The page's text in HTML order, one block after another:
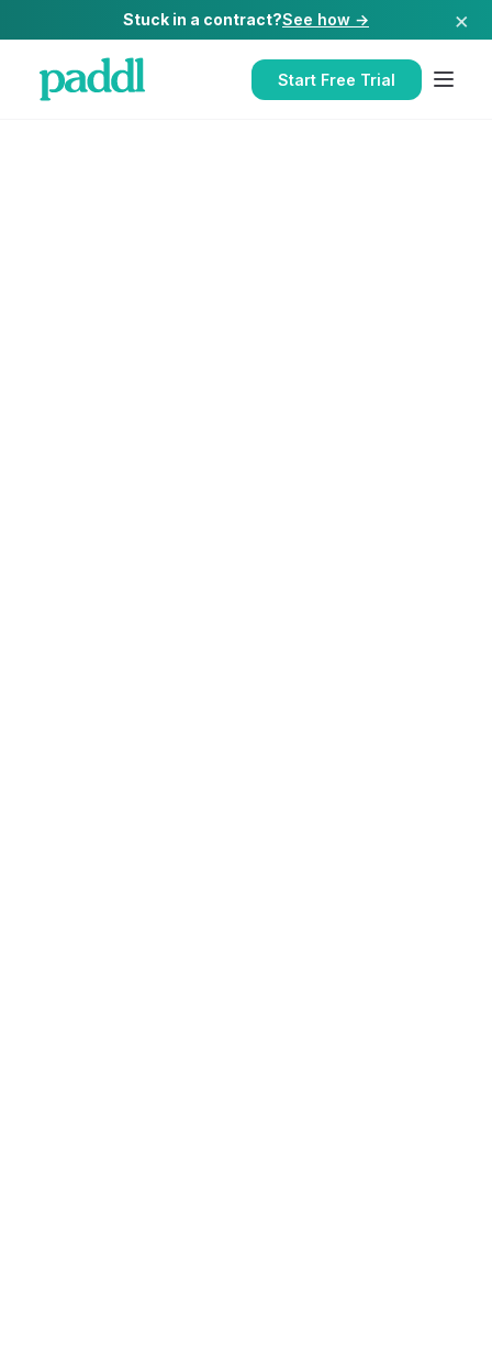
Stuck in a contract?See how → ×
Start Free Trial